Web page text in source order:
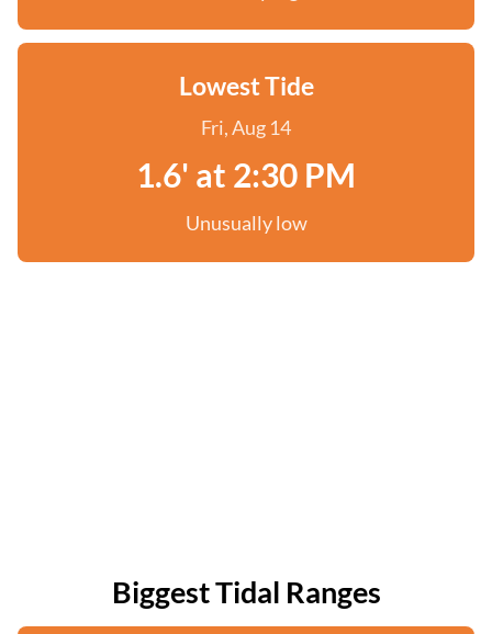
Lowest Tide
Fri, Aug 14
1.6' at 2:30 PM
Unusually low
Biggest Tidal Ranges